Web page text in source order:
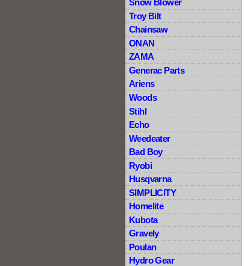
Snow Blower
Troy Bilt
Chainsaw
ONAN
ZAMA
Generac Parts
Ariens
Woods
Stihl
Echo
Weedeater
Bad Boy
Ryobi
Husqvarna
SIMPLICITY
Homelite
Kubota
Gravely
Poulan
Hydro Gear